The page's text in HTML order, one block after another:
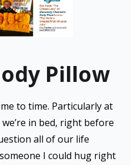
Pillow
to time. Particularly at
in bed, right before
all of our life
I could hug right